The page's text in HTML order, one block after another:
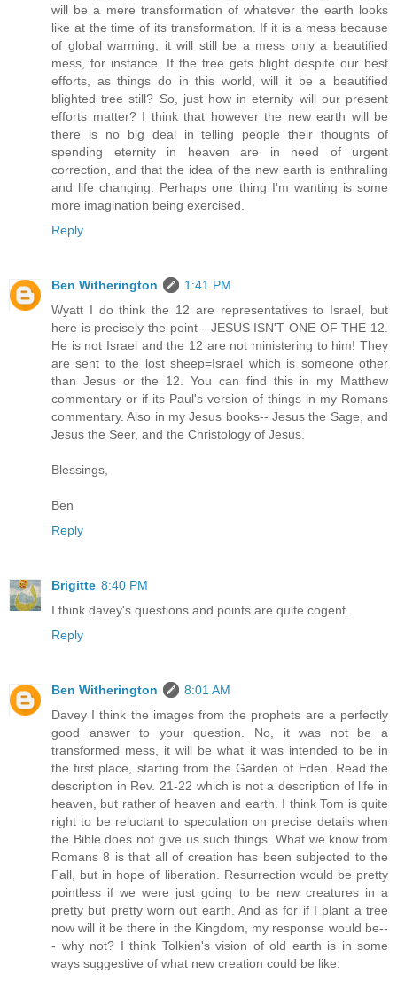
will be a mere transformation of whatever the earth looks
like at the time of its transformation. If it is a mess because
of global warming, it will still be a mess only a beautified
mess, for instance. If the tree gets blight despite our best
efforts, as things do in this world, will it be a beautified
blighted tree still? So, just how in eternity will our present
efforts matter? I think that however the new earth will be
there is no big deal in telling people their thoughts of
spending eternity in heaven are in need of urgent
correction, and that the idea of the new earth is enthralling
and life changing. Perhaps one thing I'm wanting is some
more imagination being exercised.
Reply
Ben Witherington
1:41 PM
Wyatt I do think the 12 are representatives to Israel, but
here is precisely the point---JESUS ISN'T ONE OF THE 12.
He is not Israel and the 12 are not ministering to him! They
are sent to the lost sheep=Israel which is someone other
than Jesus or the 12. You can find this in my Matthew
commentary or if its Paul's version of things in my Romans
commentary. Also in my Jesus books-- Jesus the Sage, and
Jesus the Seer, and the Christology of Jesus.
Blessings,
Ben
Reply
Brigitte 8:40 PM
I think davey's questions and points are quite cogent.
Reply
Ben Witherington
8:01 AM
Davey I think the images from the prophets are a perfectly
good answer to your question. No, it was not be a
transformed mess, it will be what it was intended to be in
the first place, starting from the Garden of Eden. Read the
description in Rev. 21-22 which is not a description of life in
heaven, but rather of heaven and earth. I think Tom is quite
right to be reluctant to speculation on precise details when
the Bible does not give us such things. What we know from
Romans 8 is that all of creation has been subjected to the
Fall, but in hope of liberation. Resurrection would be pretty
pointless if we were just going to be new creatures in a
pretty but pretty worn out earth. And as for if I plant a tree
now will it be there in the Kingdom, my response would be--
- why not? I think Tolkien's vision of old earth is in some
ways suggestive of what new creation could be like.